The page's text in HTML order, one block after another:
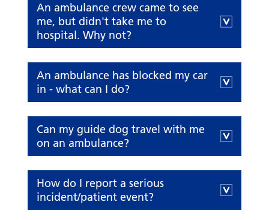
An ambulance crew came to see
me, but didn't take me to
hospital. Why not?
An ambulance has blocked my car
in - what can I do?
Can my guide dog travel with me
on an ambulance?
How do I report a serious
incident/patient event?